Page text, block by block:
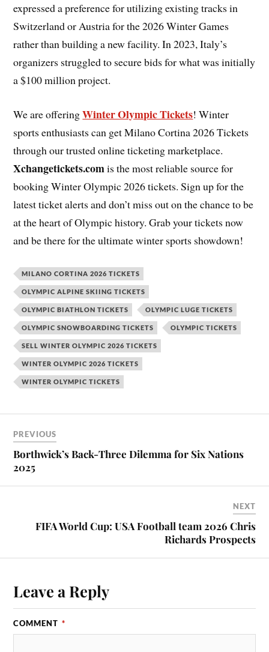
expressed a preference for utilizing existing tracks in
Switzerland or Austria for the 2026 Winter Games
rather than building a new facility. In 2023, Italy’s
organizers struggled to secure bids for what was initially
a $100 million project.
We are offeringWinter Olympic Tickets! Winter
sports enthusiasts can get Milano Cortina 2026 Tickets
through our trusted online ticketing marketplace.
Xchangetickets.comis the most reliable source for
booking Winter Olympic 2026 tickets. Sign up for the
latest ticket alerts and don’t miss out on the chance to be
at the heart of Olympic history. Grab your tickets now
and be there for the ultimate winter sports showdown!
MILANO CORTINA 2026 TICKETS
OLYMPIC ALPINE SKIING TICKETS
OLYMPIC BIATHLON TICKETS OLYMPIC LUGE TICKETS
OLYMPIC SNOWBOARDING TICKETS OLYMPIC TICKETS
SELL WINTER OLYMPIC 2026 TICKETS
WINTER OLYMPIC 2026 TICKETS
WINTER OLYMPIC TICKETS
PREVIOUS
Borthwick’s Back-Three Dilemma for Six Nations
2025
NEXT
FIFA World Cup: USA Football team 2026 Chris
Richards Prospects
Leave a Reply
COMMENT *